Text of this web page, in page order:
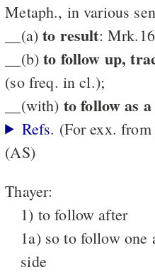
Metaph., in various
__(a)to result:
__(b)to follow up,
(so freq. in cl.);
__(with) to follow as
Refs. (For exx.
(AS)
Thayer:
1) to follow after
1a) so to follow one
side